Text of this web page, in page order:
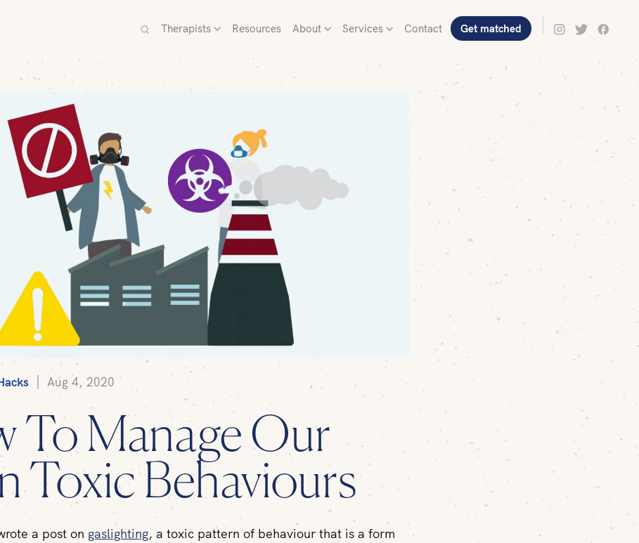
Therapists Resources About Services Contact Get matched
Aug 4, 2020
To Manage Our
Toxic Behaviours
a post on gaslighting, a toxic pattern of behaviour that is a form